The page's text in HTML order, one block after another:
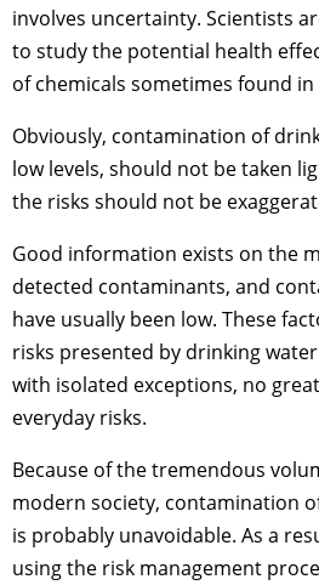
involves uncertainty. Scientists
to study the potential health
of chemicals sometimes found
Obviously, contamination of
low levels, should not be taken
the risks should not be
Good information exists on the
detected contaminants, and
have usually been low. These
risks presented by drinking
with isolated exceptions, no
everyday risks.
Because of the tremendous
modern society, contamination
is probably unavoidable. As a
using the risk management